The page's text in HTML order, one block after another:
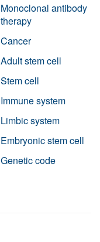
Monoclonal antibody
therapy
Cancer
Adult stem cell
Stem cell
Immune system
Limbic system
Embryonic stem cell
Genetic code